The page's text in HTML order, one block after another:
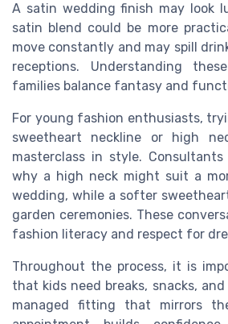
A satin wedding finish may look
satin blend could be more
move constantly and may spill
receptions. Understanding
families balance fantasy and
For young fashion enthusiasts,
sweetheart neckline or high
masterclass in style.
why a high neck might suit a
wedding, while a softer
garden ceremonies. These
fashion literacy and respect for
Throughout the process, it is
that kids need breaks, snacks, and
managed fitting that mirrors